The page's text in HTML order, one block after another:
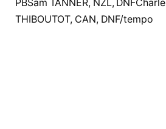
PBSam TANNER, NZL,
THIBOUTOT, CAN, DNF/tempo